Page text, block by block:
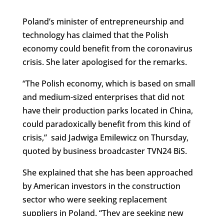
Poland’s minister of entrepreneurship and
technology has claimed that the Polish
economy could benefit from the coronavirus
crisis. She later apologised for the remarks.
“The Polish economy, which is based on small
and medium-sized enterprises that did not
have their production parks located in China,
could paradoxically benefit from this kind of
crisis,” said Jadwiga Emilewicz on Thursday,
quoted by business broadcaster TVN24 BiS.
She explained that she has been approached
by American investors in the construction
sector who were seeking replacement
suppliers in Poland. “They are seeking new